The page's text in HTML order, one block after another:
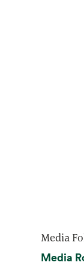
Media
Media